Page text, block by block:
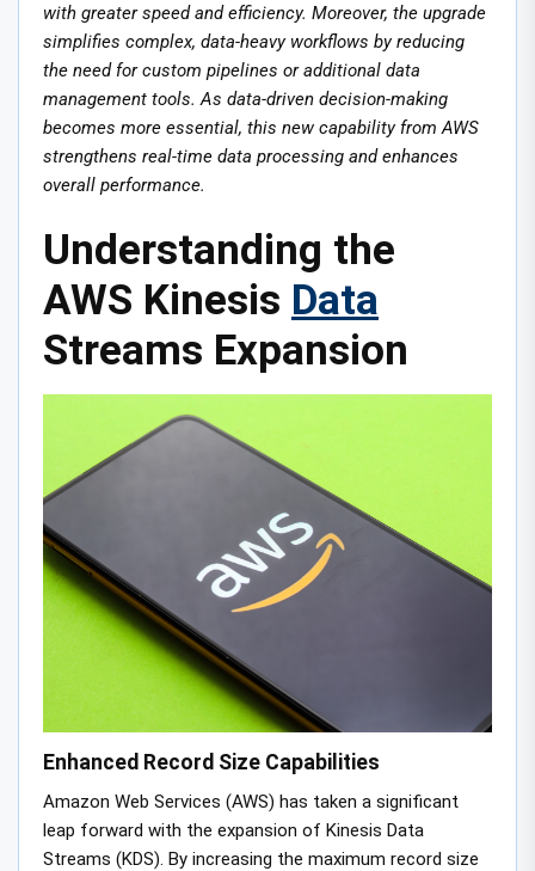
with greater speed and efficiency. Moreover, the upgrade
simplifies complex, data-heavy workflows by reducing
the need for custom pipelines or additional data
management tools. As data-driven decision-making
becomes more essential, this new capability from AWS
strengthens real-time data processing and enhances
overall performance.
Understanding the
AWS Kinesis Data
Streams Expansion
Enhanced Record Size Capabilities
Amazon Web Services (AWS) has taken a significant
leap forward with the expansion of Kinesis Data
Streams (KDS). By increasing the maximum record size